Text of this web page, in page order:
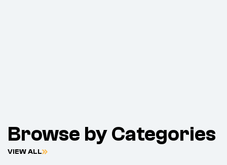
Browse by Categories
VIEW ALL